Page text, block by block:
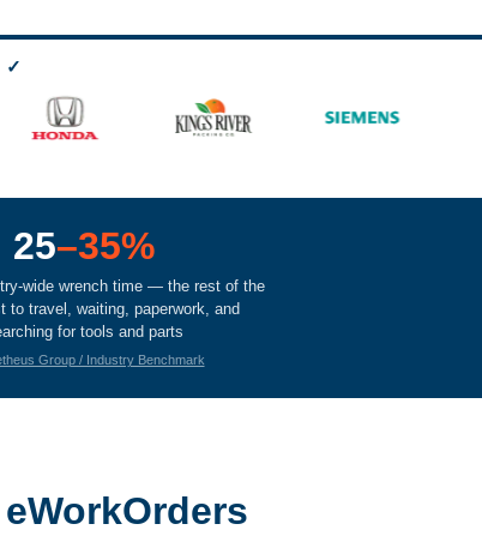
✓
25–35%
wide wrench time — the rest of the
to travel, waiting, paperwork, and
for tools and parts
Group / Industry Benchmark